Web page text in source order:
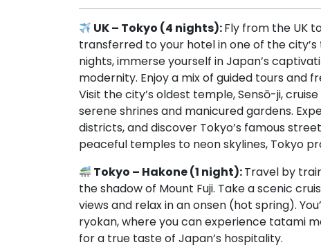
UK – Tokyo (4 nights):Fly from the UK
transferred to your hotel in one of the
nights, immerse yourself in Japan’s
modernity. Enjoy a mix of guided tours and
Visit the city’s oldest temple, Sensō-ji,
serene shrines and manicured gardens.
districts, and discover Tokyo’s famous
peaceful temples to neon skylines, Tokyo
Tokyo – Hakone (1 night):Travel by
the shadow of Mount Fuji. Take a scenic
views and relax in an onsen (hot spring).
ryokan, where you can experience tatami
for a true taste of Japan’s hospitality.